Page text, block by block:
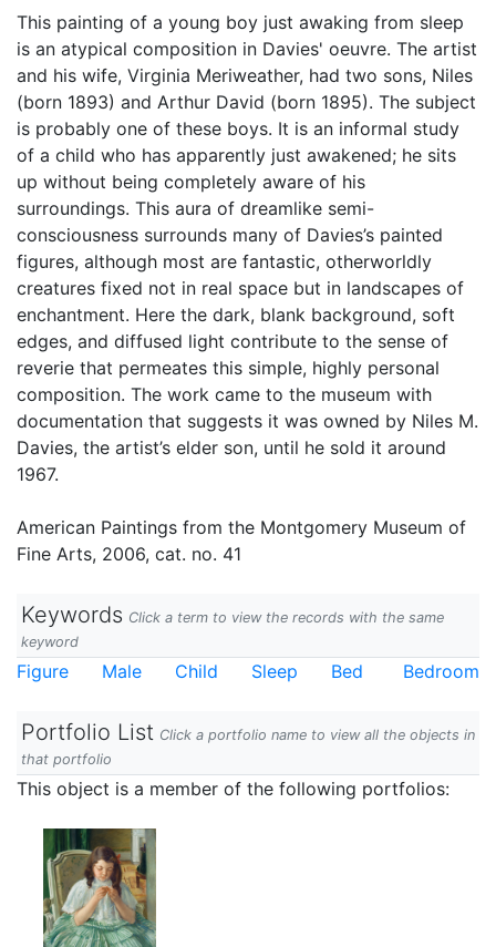
This painting of a young boy just awaking from sleep
is an atypical composition in Davies' oeuvre. The artist
and his wife, Virginia Meriweather, had two sons, Niles
(born 1893) and Arthur David (born 1895). The subject
is probably one of these boys. It is an informal study
of a child who has apparently just awakened; he sits
up without being completely aware of his
surroundings. This aura of dreamlike semi-
consciousness surrounds many of Davies’s painted
figures, although most are fantastic, otherworldly
creatures fixed not in real space but in landscapes of
enchantment. Here the dark, blank background, soft
edges, and diffused light contribute to the sense of
reverie that permeates this simple, highly personal
composition. The work came to the museum with
documentation that suggests it was owned by Niles M.
Davies, the artist’s elder son, until he sold it around
1967.
American Paintings from the Montgomery Museum of
Fine Arts, 2006, cat. no. 41
Keywords Click a term to view the records with the same
keyword
Figure Male Child Sleep Bed Bedroom
Portfolio List Click a portfolio name to view all the objects in
that portfolio
This object is a member of the following portfolios: